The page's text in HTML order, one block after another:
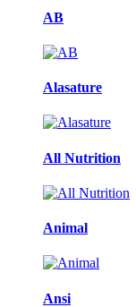
AB
Alasature
All Nutrition
Animal
Ansi